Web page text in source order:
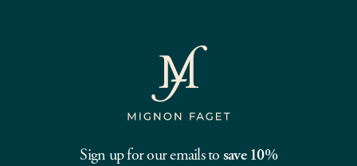
Sign up for our emails to save 10%